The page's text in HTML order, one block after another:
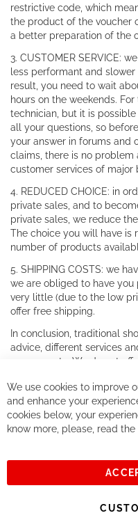
restrictive code, which
the product of the voucher
a better preparation of the
3. CUSTOMER SERVICE:
less performant and
result, you need to wait
hours on the weekends.
technician, but it is
all your questions, so
your answer in forums and
claims, there is no
customer services of major
4. REDUCED CHOICE: in
private sales, and to
private sales, we reduce
The choice you will have is
number of products
5. SHIPPING COSTS: we
we are obliged to have you
very little (due to the low
offer free shipping.
In conclusion, traditional
advice, different services
components. We do not
If you accept our
together. But if you expect
one of other players in the
See you soon!
Sign
We use cookies to improve
and enhance your
cookies below, your
know more, please, read the